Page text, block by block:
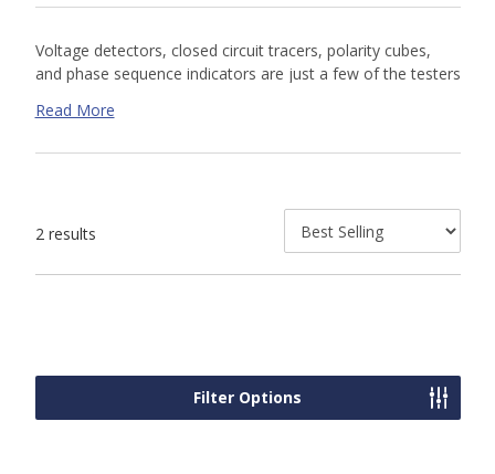
Voltage detectors, closed circuit tracers, polarity cubes,
and phase sequence indicators are just a few of the testers
work. AFT offers a variety of tester and indicator parts and
Read More
2 results
Filter Options